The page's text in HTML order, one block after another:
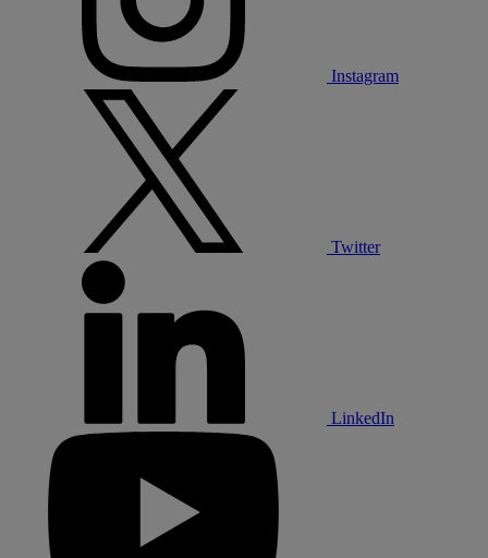
Instagram
Twitter
LinkedIn